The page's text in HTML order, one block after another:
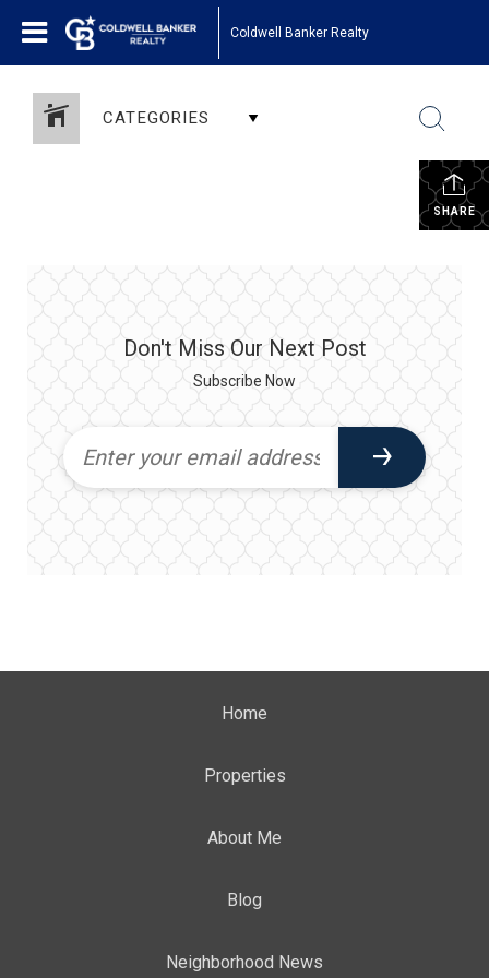
Coldwell Banker Realty
CATEGORIES
SHARE
Don't Miss Our Next Post
Subscribe Now
Home
Properties
About Me
Blog
Neighborhood News